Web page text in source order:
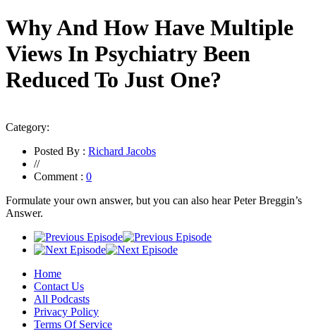
Why And How Have Multiple
Views In Psychiatry Been
Reduced To Just One?
Category:
Posted By : Richard Jacobs
//
Comment : 0
Formulate your own answer, but you can also hear Peter Breggin’s
Answer.
Home
Contact Us
All Podcasts
Privacy Policy
Terms Of Service